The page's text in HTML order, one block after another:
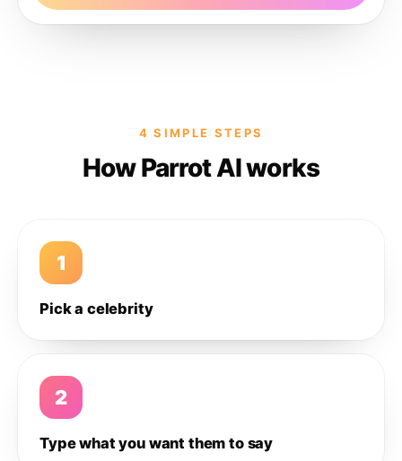
4 SIMPLE STEPS
How Parrot AI works
1
Pick a celebrity
2
Type what you want them to say